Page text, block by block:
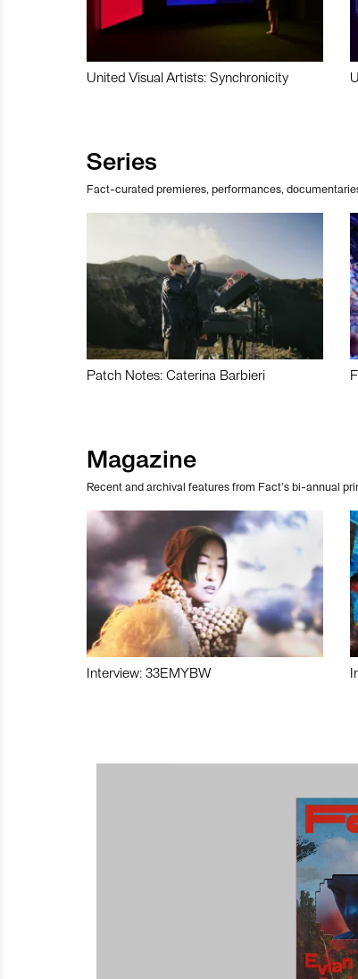
United Visual Artists: Synchronicity
Series
Fact-curated premieres, performances,
Patch Notes: Caterina Barbieri
Magazine
Recent and archival features from Fact’s bi-annual
Interview: 33EMYBW